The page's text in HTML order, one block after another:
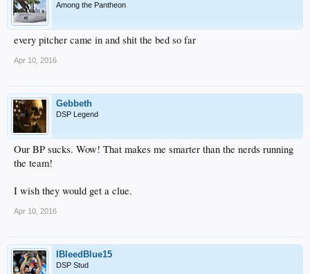
Among the Pantheon
every pitcher came in and shit the bed so far
Apr 10, 2016
Gebbeth
DSP Legend
Our BP sucks. Wow! That makes me smarter than the nerds running
the team!
I wish they would get a clue.
Apr 10, 2016
IBleedBlue15
DSP Stud